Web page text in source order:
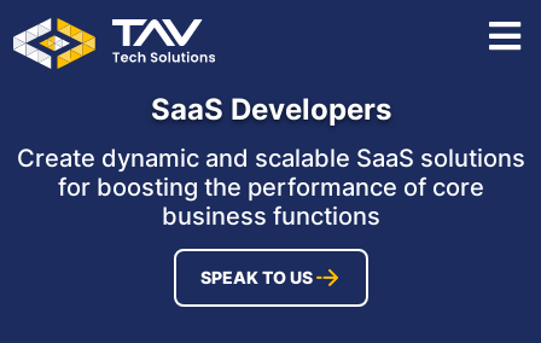
SaaS Developers
Create dynamic and scalable SaaS solutions
for boosting the performance of core
business functions
SPEAK TO US